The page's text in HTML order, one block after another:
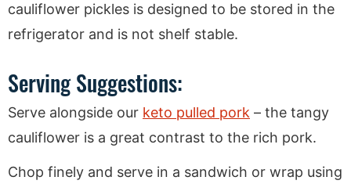
cauliflower pickles is designed to be stored in the
refrigerator and is not shelf stable.
Serving Suggestions:
Serve alongside our keto pulled pork – the tangy
cauliflower is a great contrast to the rich pork.
Chop finely and serve in a sandwich or wrap using